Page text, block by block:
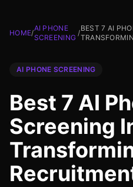
HOME/
AI PHONE
SCREENING
/
BEST 7 AI
AI PHONE SCREENING
Best 7 AI
Screening